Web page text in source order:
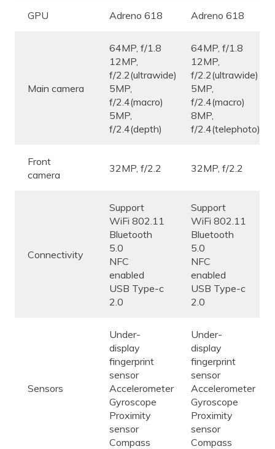
GPU Adreno 618 Adreno 618
Main camera
64MP, f/1.8
12MP,
f/2.2(ultrawide)
5MP,
f/2.4(macro)
5MP,
f/2.4(depth)
64MP, f/1.8
12MP,
f/2.2(ultrawide)
5MP,
f/2.4(macro)
8MP,
f/2.4(telephoto)
Front
camera
32MP, f/2.2 32MP, f/2.2
Connectivity
Support
WiFi 802.11
Bluetooth
5.0
NFC
enabled
USB Type-c
2.0
Support
WiFi 802.11
Bluetooth
5.0
NFC
enabled
USB Type-c
2.0
Sensors
Under-
display
fingerprint
sensor
Accelerometer
Gyroscope
Proximity
sensor
Compass
Under-
display
fingerprint
sensor
Accelerometer
Gyroscope
Proximity
sensor
Compass